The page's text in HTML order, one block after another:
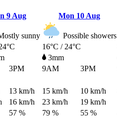
9 Aug Mon 10 Aug
sunny Possible showers
16°C / 24°C
3mm
3PM 9AM 3PM
13 km/h 15 km/h 10 km/h
16 km/h 23 km/h 19 km/h
57 % 79 % 55 %